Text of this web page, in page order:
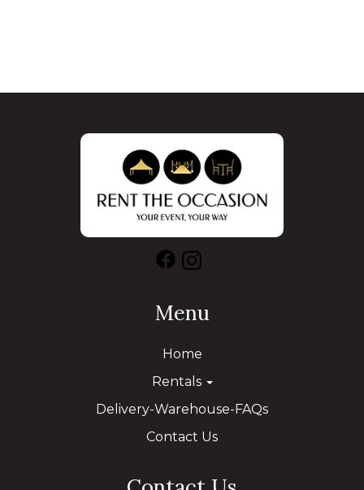
Menu
Home
Rentals
Delivery-Warehouse-FAQs
Contact Us